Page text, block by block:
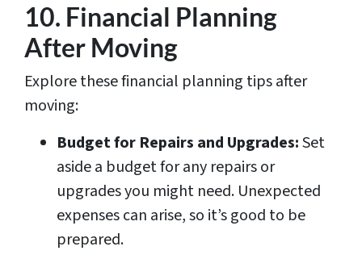
10. Financial Planning
After Moving
Explore these financial planning tips after
moving:
Budget for Repairs and Upgrades:Set
aside a budget for any repairs or
upgrades you might need. Unexpected
expenses can arise, so it’s good to be
prepared.